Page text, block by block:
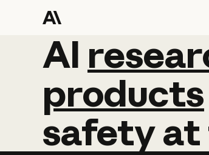
AI
AI
products
safetyat